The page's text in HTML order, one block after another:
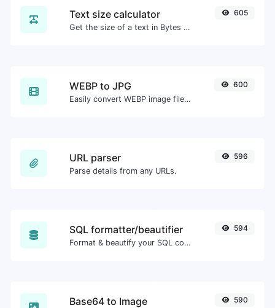
Text size calculator
Get the size of a text in Bytes (B), Kilobytes (KB) or Megabytes (MB).
605
WEBP to JPG
Easily convert WEBP image files to JPG.
600
URL parser
Parse details from any URLs.
596
SQL formatter/beautifier
Format & beautify your SQL code with ease.
594
Base64 to Image 590